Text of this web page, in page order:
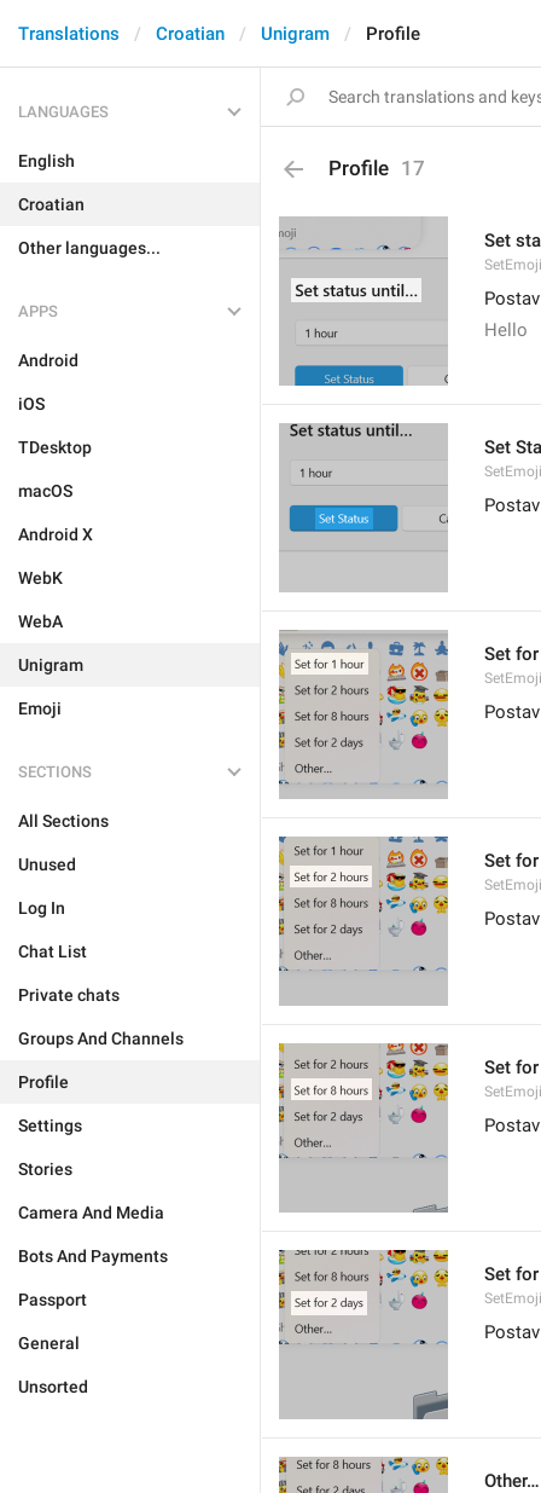
Translations Croatian Unigram Profile
LANGUAGES
English
Croatian
Other languages...
APPS
Android
iOS
TDesktop
macOS
Android X
WebK
WebA
Unigram
Emoji
SECTIONS
All Sections
Unused
Log In
Chat List
Private chats
Groups And Channels
Profile
Settings
Stories
Camera And Media
Bots And Payments
Passport
General
Unsorted
Profile 17
Set
Hello
Set
Set
Set
Set
Set
Other…